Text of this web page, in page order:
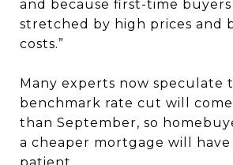
and because first-time
stretched by high prices and
costs.”
Many experts now speculate
benchmark rate cut will
than September, so
a cheaper mortgage will